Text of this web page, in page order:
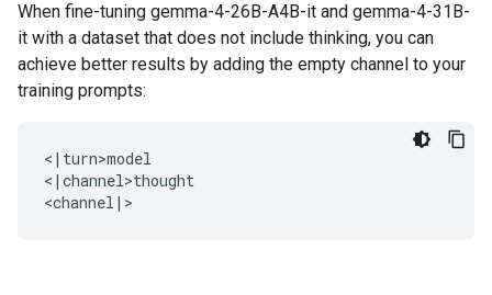
When fine-tuning gemma-4-26B-A4B-it and gemma-4-31B-
it with a dataset that does not include thinking, you can
achieve better results by adding the empty channel to your
training prompts:
<|turn>model
<|channel>thought